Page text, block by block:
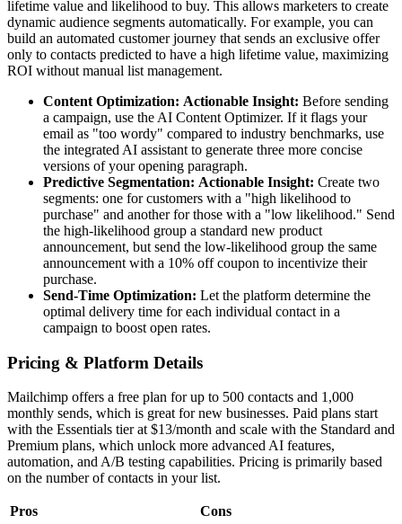
lifetime value and likelihood to buy. This allows marketers to create
dynamic audience segments automatically. For example, you can
build an automated customer journey that sends an exclusive offer
only to contacts predicted to have a high lifetime value, maximizing
ROI without manual list management.
Content Optimization: Actionable Insight: Before sending
a campaign, use the AI Content Optimizer. If it flags your
email as "too wordy" compared to industry benchmarks, use
the integrated AI assistant to generate three more concise
versions of your opening paragraph.
Predictive Segmentation: Actionable Insight: Create two
segments: one for customers with a "high likelihood to
purchase" and another for those with a "low likelihood." Send
the high-likelihood group a standard new product
announcement, but send the low-likelihood group the same
announcement with a 10% off coupon to incentivize their
purchase.
Send-Time Optimization: Let the platform determine the
optimal delivery time for each individual contact in a
campaign to boost open rates.
Pricing & Platform Details
Mailchimp offers a free plan for up to 500 contacts and 1,000
monthly sends, which is great for new businesses. Paid plans start
with the Essentials tier at $13/month and scale with the Standard and
Premium plans, which unlock more advanced AI features,
automation, and A/B testing capabilities. Pricing is primarily based
on the number of contacts in your list.
Pros
Cons